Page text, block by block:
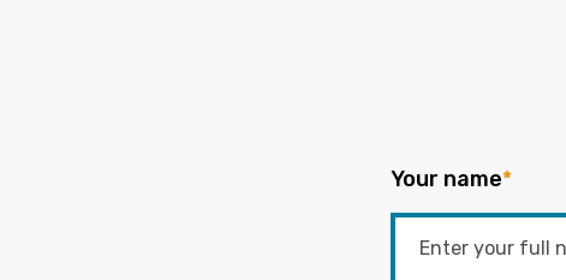
Your name*